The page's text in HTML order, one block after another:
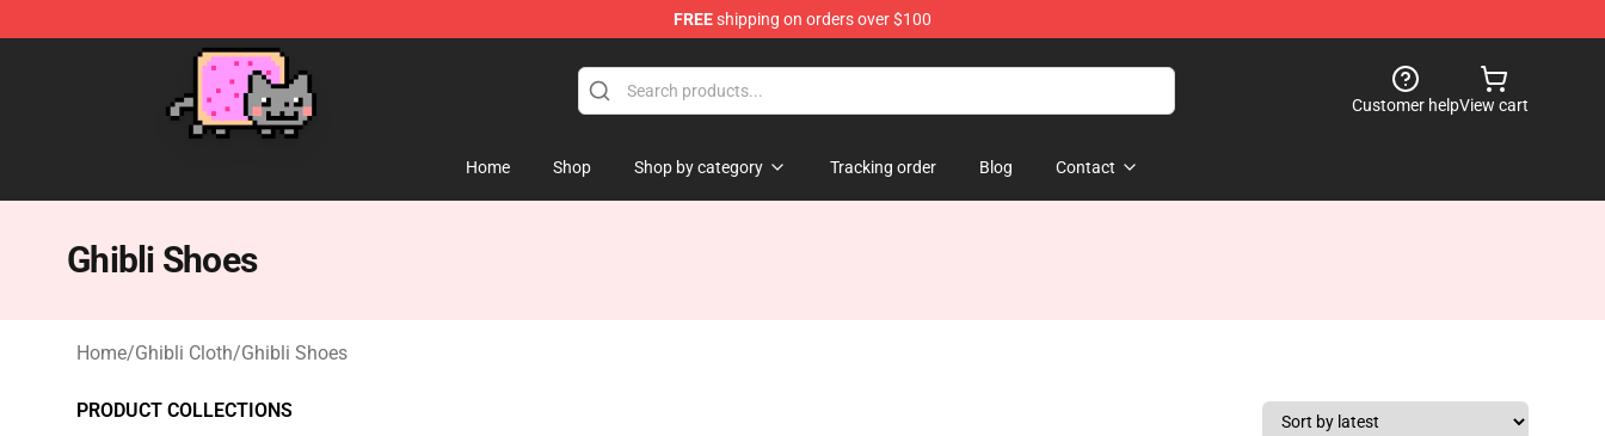
FREEshipping on orders over $100
Studio Ghibli Shop - Official Studio Ghibli Merchandise Store
Customer helpView cart
Home Shop Shop by category Tracking order Blog Contact
Ghibli Shoes
Home/Ghibli Cloth/Ghibli Shoes
PRODUCT COLLECTIONS